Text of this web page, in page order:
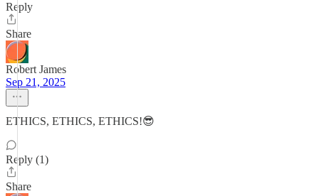
Reply
Share
Robert James
Sep 21, 2025
ETHICS, ETHICS, ETHICS!😎
Reply (1)
Share